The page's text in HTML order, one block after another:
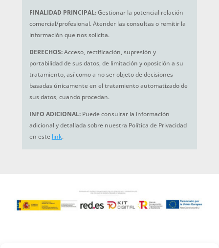
FINALIDAD PRINCIPAL:Gestionar la potencial relación
comercial/profesional. Atender las consultas o remitir la
información que nos solicita.
DERECHOS:Acceso, rectificación, supresión y
portabilidad de sus datos, de limitación y oposición a su
tratamiento, así como a no ser objeto de decisiones
basadas únicamente en el tratamiento automatizado de
sus datos, cuando procedan.
INFO ADICIONAL: Puede consultar la información
adicional y detallada sobre nuestra Política de Privacidad
en este link.